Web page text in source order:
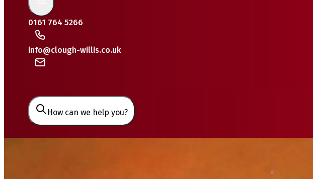
0161 764 5266
info@clough-willis.co.uk
How can we help you?